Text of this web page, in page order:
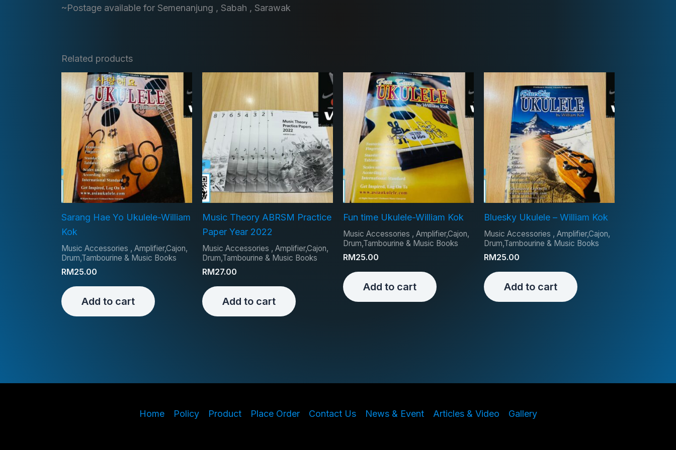
~Postage available for Semenanjung , Sabah , Sarawak
Related products
Sarang Hae Yo Ukulele-William
Kok
Music Accessories , Amplifier,Cajon,
Drum,Tambourine & Music Books
RM25.00
Add to cart
Music Theory ABRSM Practice
Paper Year 2022
Music Accessories , Amplifier,Cajon,
Drum,Tambourine & Music Books
RM27.00
Add to cart
Fun time Ukulele-William Kok
Music Accessories , Amplifier,Cajon,
Drum,Tambourine & Music Books
RM25.00
Add to cart
Bluesky Ukulele – William Kok
Music Accessories , Amplifier,Cajon,
Drum,Tambourine & Music Books
RM25.00
Add to cart
Home Policy Product Place Order Contact Us News & Event Articles & Video Gallery